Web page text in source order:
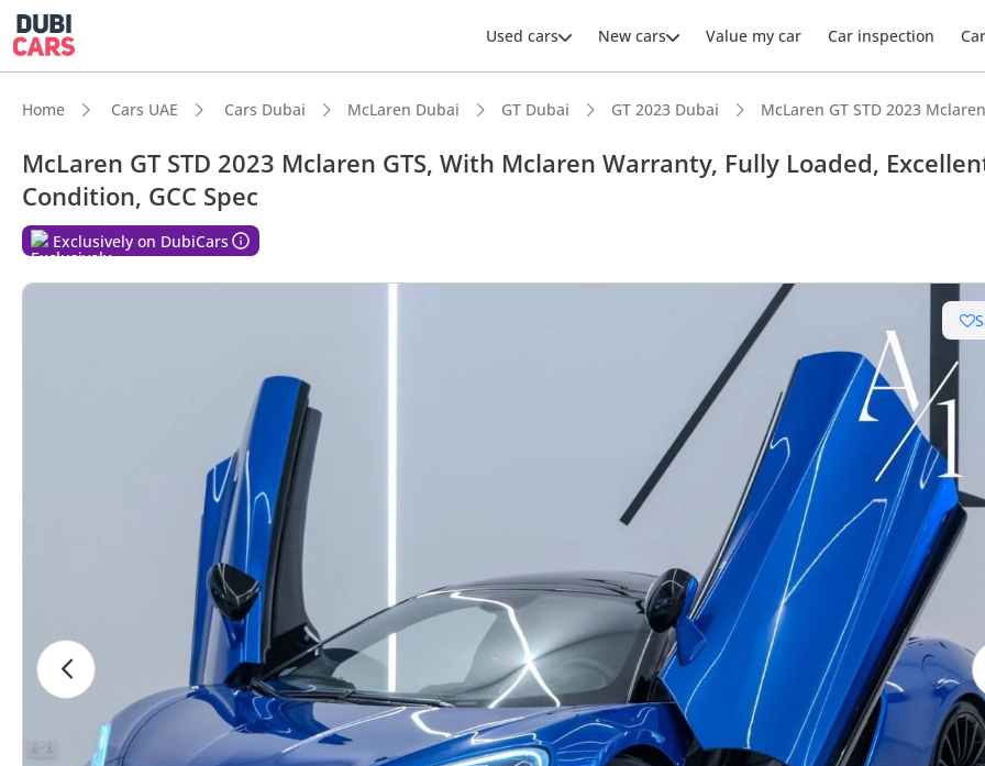
Used cars New cars Value my car Car inspection
Home Cars UAE Cars Dubai McLaren Dubai GT Dubai GT 2023 Dubai McLaren GT STD 2023
McLaren GT STD 2023 Mclaren GTS, With Mclaren Warranty, Fully Loaded,
Condition, GCC Spec
Exclusively on DubiCars